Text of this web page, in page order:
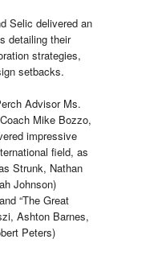
Selic delivered an
detailing their
strategies,
setbacks.
Advisor Ms.
Mike Bozzo,
impressive
field, as
Strunk, Nathan
Johnson)
“The Great
Ashton Barnes,
Peters)